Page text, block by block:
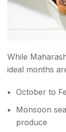
While
ideal months
October to
Monsoon
produce